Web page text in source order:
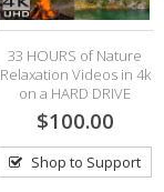
33 HOURS of Nature
Relaxation Videos in 4k
on a HARD DRIVE
$100.00
Shop to Support